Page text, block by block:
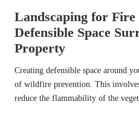
Landscaping for
Defensible Space
Property
Creating defensible space around
of wildfire prevention. This
reduce the flammability of the